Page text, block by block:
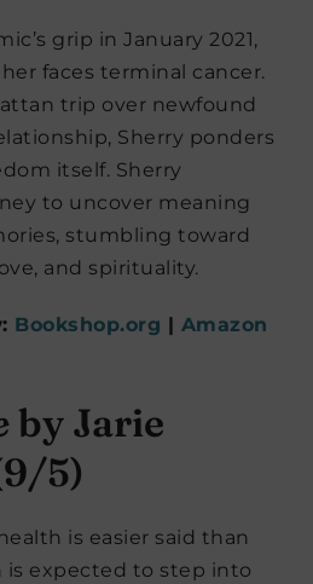
grip in January 2021,
faces terminal cancer.
trip over newfound
Sherry ponders
itself. Sherry
to uncover meaning
stumbling toward
and spirituality.
Bookshop.org
Amazon
by Jarie
5)
is easier said than
is expected to step into